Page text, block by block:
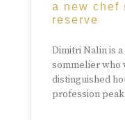
a new chef
reserve
Dimitri Nalin is
sommelier who
distinguished
profession